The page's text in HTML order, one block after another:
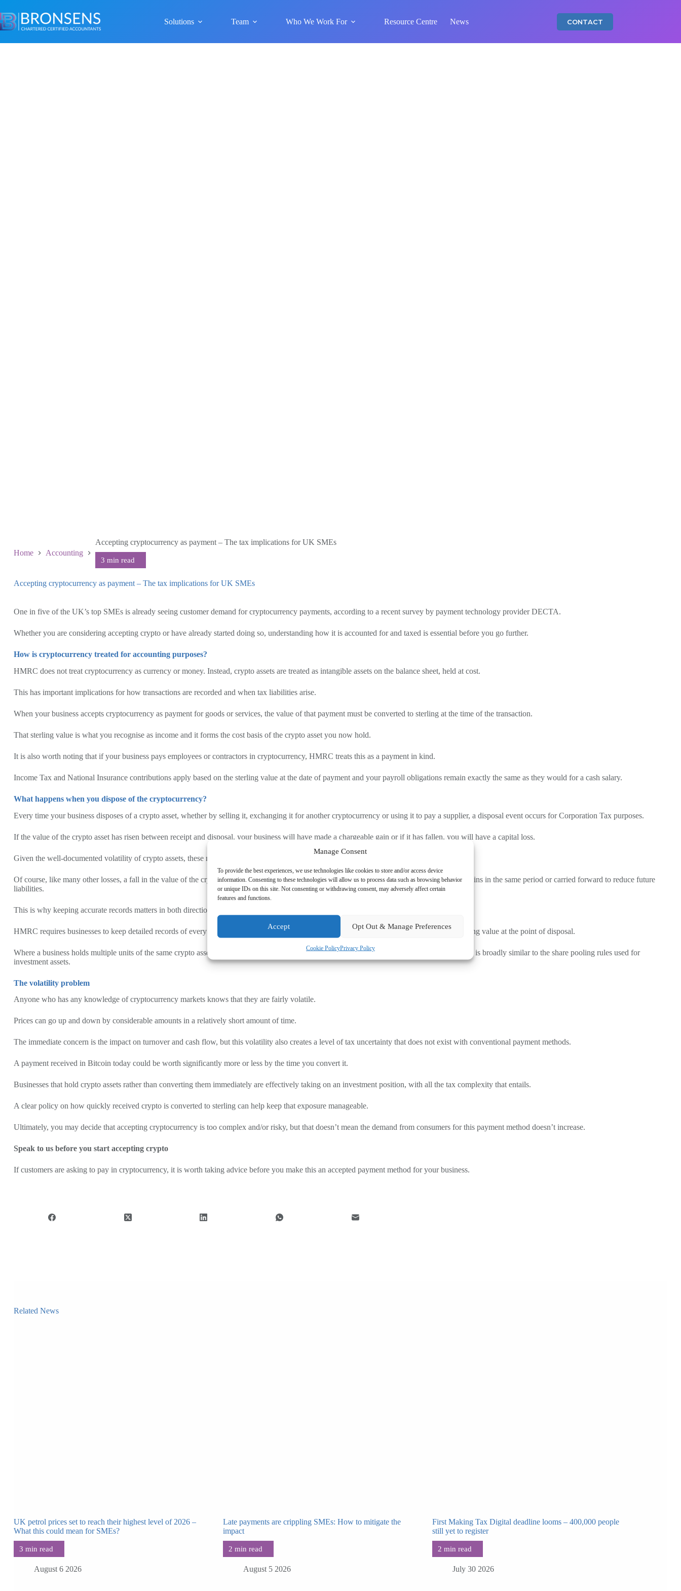
Manage Consent
To provide the best experiences, we use technologies like cookies to store and/or access device
information. Consenting to these technologies will allow us to process data such as browsing behavior
or unique IDs on this site. Not consenting or withdrawing consent, may adversely affect certain
features and functions.
Accept Opt Out & Manage Preferences
Cookie PolicyPrivacy Policy
Solutions Team Who We Work For Resource Centre News CONTACT
Home Accounting
Accepting cryptocurrency as payment – The tax implications for UK SMEs
Accepting cryptocurrency as payment – The tax implications for UK SMEs
One in five of the UK’s top SMEs is already seeing customer demand for cryptocurrency payments, according to a recent survey by payment technology provider DECTA.
Whether you are considering accepting crypto or have already started doing so, understanding how it is accounted for and taxed is essential before you go further.
How is cryptocurrency treated for accounting purposes?
HMRC does not treat cryptocurrency as currency or money. Instead, crypto assets are treated as intangible assets on the balance sheet, held at cost.
This has important implications for how transactions are recorded and when tax liabilities arise.
When your business accepts cryptocurrency as payment for goods or services, the value of that payment must be converted to sterling at the time of the transaction.
That sterling value is what you recognise as income and it forms the cost basis of the crypto asset you now hold.
It is also worth noting that if your business pays employees or contractors in cryptocurrency, HMRC treats this as a payment in kind.
Income Tax and National Insurance contributions apply based on the sterling value at the date of payment and your payroll obligations remain exactly the same as they would for a cash salary.
What happens when you dispose of the cryptocurrency?
Every time your business disposes of a crypto asset, whether by selling it, exchanging it for another cryptocurrency or using it to pay a supplier, a disposal event occurs for Corporation Tax purposes.
If the value of the crypto asset has risen between receipt and disposal, your business will have made a chargeable gain or if it has fallen, you will have a capital loss.
Given the well-documented volatility of crypto assets, these movements can be substantial and must be accounted for.
Of course, like many other losses, a fall in the value of the crypto asset you hold at the point of disposal can be offset against other chargeable gains in the same period or carried forward to reduce future
liabilities.
This is why keeping accurate records matters in both directions, as it may create opportunities to minimise your Corporation Tax liability.
HMRC requires businesses to keep detailed records of every transaction, including the date, the sterling value at the time of receipt and the sterling value at the point of disposal.
Where a business holds multiple units of the same crypto asset acquired at different prices, pooling rules apply to calculate the average cost. This is broadly similar to the share pooling rules used for
investment assets.
The volatility problem
Anyone who has any knowledge of cryptocurrency markets knows that they are fairly volatile.
Prices can go up and down by considerable amounts in a relatively short amount of time.
The immediate concern is the impact on turnover and cash flow, but this volatility also creates a level of tax uncertainty that does not exist with conventional payment methods.
A payment received in Bitcoin today could be worth significantly more or less by the time you convert it.
Businesses that hold crypto assets rather than converting them immediately are effectively taking on an investment position, with all the tax complexity that entails.
A clear policy on how quickly received crypto is converted to sterling can help keep that exposure manageable.
Ultimately, you may decide that accepting cryptocurrency is too complex and/or risky, but that doesn’t mean the demand from consumers for this payment method doesn’t increase.
Speak to us before you start accepting crypto
If customers are asking to pay in cryptocurrency, it is worth taking advice before you make this an accepted payment method for your business.
Related News
UK petrol prices set to reach their highest level of 2026 –
What this could mean for SMEs?
August 6 2026
Late payments are crippling SMEs: How to mitigate the
impact
August 5 2026
First Making Tax Digital deadline looms – 400,000 people
still yet to register
July 30 2026